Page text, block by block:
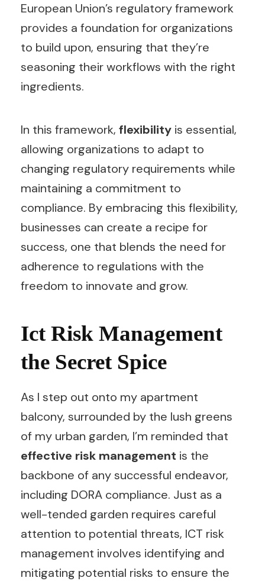
European Union’s regulatory framework
provides a foundation for organizations
to build upon, ensuring that they’re
seasoning their workflows with the right
ingredients.
In this framework, flexibility is essential,
allowing organizations to adapt to
changing regulatory requirements while
maintaining a commitment to
compliance. By embracing this flexibility,
businesses can create a recipe for
success, one that blends the need for
adherence to regulations with the
freedom to innovate and grow.
Ict Risk Management
the Secret Spice
As I step out onto my apartment
balcony, surrounded by the lush greens
of my urban garden, I’m reminded that
effective risk management is the
backbone of any successful endeavor,
including DORA compliance. Just as a
well-tended garden requires careful
attention to potential threats, ICT risk
management involves identifying and
mitigating potential risks to ensure the